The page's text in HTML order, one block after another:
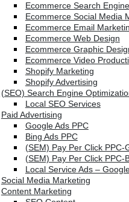
Ecommerce Search
Ecommerce Social Media
Ecommerce Email
Ecommerce Web Design
Ecommerce Graphic
Ecommerce Video
Shopify Marketing
Shopify Advertising
(SEO) Search Engine
Local SEO Services
Paid Advertising
Google Ads PPC
Bing Ads PPC
(SEM) Pay Per Click PPC-
(SEM) Pay Per Click PPC-
Local Service Ads –
Social Media Marketing
Content Marketing